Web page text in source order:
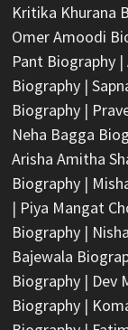
Kritika Khurana
Omer Amoodi
Pant Biography|
Biography|
Biography|
Neha Bagga
Arisha Amitha
Biography|
| Piya Mangat
Biography|
Bajewala
Biography| Dev
Biography|